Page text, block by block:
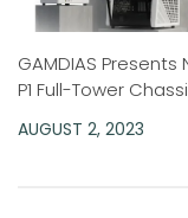
GAMDIAS Presents
P1 Full-Tower
AUGUST 2, 2023